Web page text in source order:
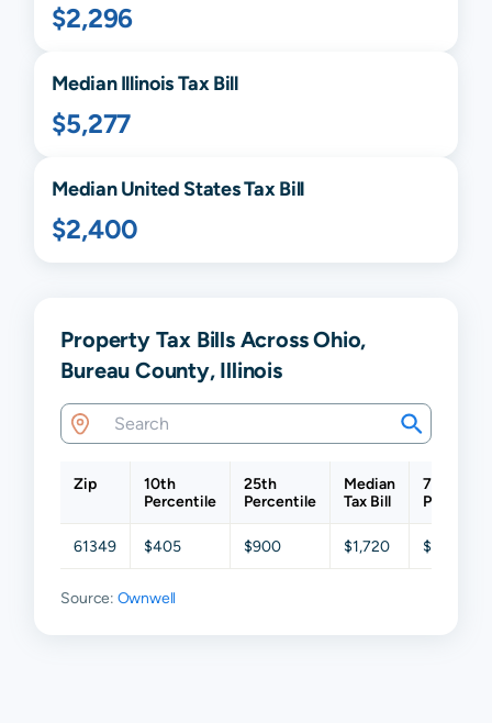
$2,296
MedianIllinoisTax Bill
$5,277
Median United States Tax Bill
$2,400
Property Tax Bills Across Ohio,
Bureau County, Illinois
Zip
10th
Percentile
25th
Percentile
Median
Tax Bill
75th
61349 $405 $900 $1,720 $2,455
Source: Ownwell